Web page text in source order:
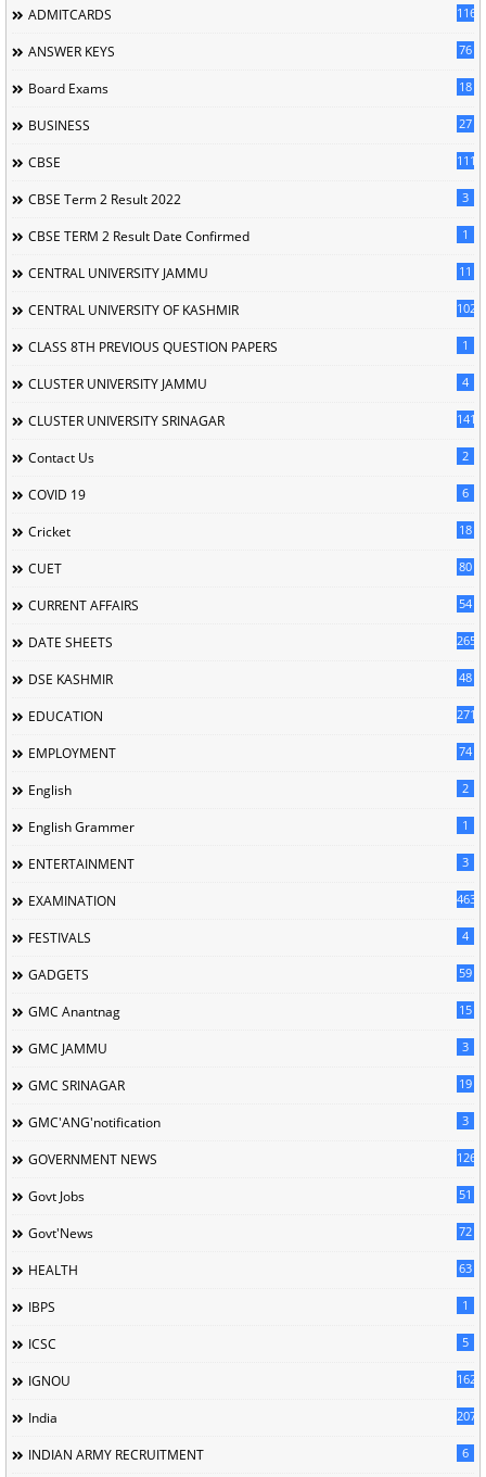
ADMITCARDS 116
ANSWER KEYS 76
Board Exams 18
BUSINESS 27
CBSE 111
CBSE Term 2 Result 2022 3
CBSE TERM 2 Result Date Confirmed 1
CENTRAL UNIVERSITY JAMMU 11
CENTRAL UNIVERSITY OF KASHMIR 102
CLASS 8TH PREVIOUS QUESTION PAPERS 1
CLUSTER UNIVERSITY JAMMU 4
CLUSTER UNIVERSITY SRINAGAR 141
Contact Us 2
COVID 19 6
Cricket 18
CUET 80
CURRENT AFFAIRS 54
DATE SHEETS 265
DSE KASHMIR 48
EDUCATION 2716
EMPLOYMENT 74
English 2
English Grammer 1
ENTERTAINMENT 3
EXAMINATION 463
FESTIVALS 4
GADGETS 59
GMC Anantnag 15
GMC JAMMU 3
GMC SRINAGAR 19
GMC'ANG'notification 3
GOVERNMENT NEWS 126
Govt Jobs 51
Govt'News 72
HEALTH 63
IBPS 1
ICSC 5
IGNOU 162
India 207
INDIAN ARMY RECRUITMENT 6